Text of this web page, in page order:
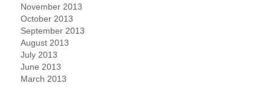
November 2013
October 2013
September 2013
August 2013
July 2013
June 2013
March 2013